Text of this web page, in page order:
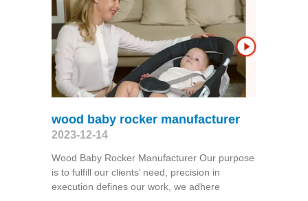
wood baby rocker manufacturer
2023-12-14
Wood Baby Rocker Manufacturer Our purpose
is to fulfill our clients’ need, precision in
execution defines our work, we adhere